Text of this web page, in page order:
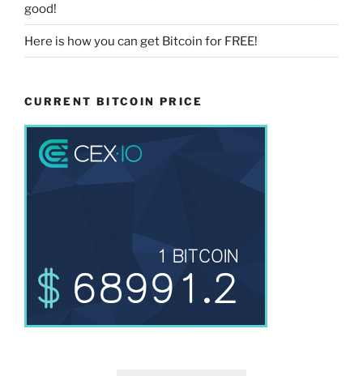
good!
Here is how you can get Bitcoin for FREE!
CURRENT BITCOIN PRICE